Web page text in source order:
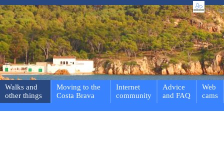
Walks and
other things
Moving to the
Costa Brava
Internet
community
Advice
and FAQ
Web
cams